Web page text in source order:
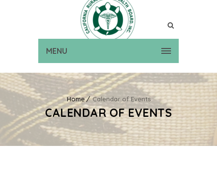
MENU
Home Calendar of Events
CALENDAR OF EVENTS